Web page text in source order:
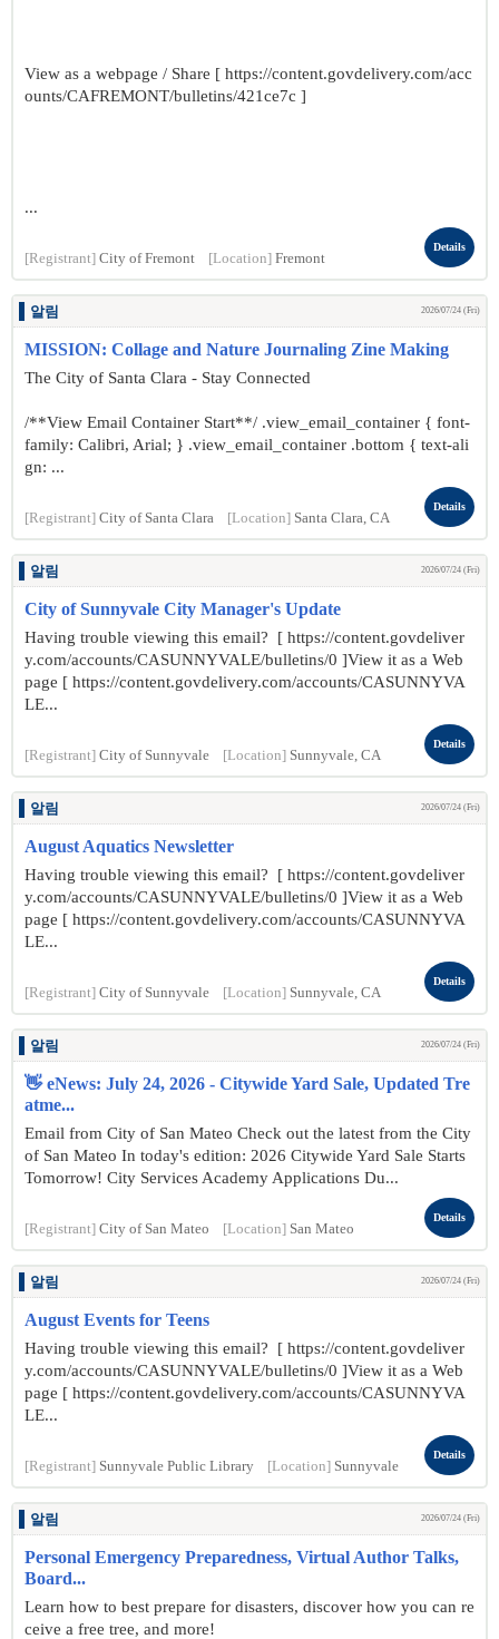
View as a webpage / Share [ https://content.govdelivery.com/acc
ounts/CAFREMONT/bulletins/421ce7c ]
...
[Registrant] City of Fremont [Location] Fremont
Details
알림 2026/07/24 (Fri)
MISSION: Collage and Nature Journaling Zine Making
The City of Santa Clara - Stay Connected
/**View Email Container Start**/ .view_email_container { font-
family: Calibri, Arial; } .view_email_container .bottom { text-ali
gn: ...
[Registrant] City of Santa Clara [Location] Santa Clara, CA
Details
알림 2026/07/24 (Fri)
City of Sunnyvale City Manager's Update
Having trouble viewing this email? [ https://content.govdeliver
y.com/accounts/CASUNNYVALE/bulletins/0 ]View it as a Web
page [ https://content.govdelivery.com/accounts/CASUNNYVA
LE...
[Registrant] City of Sunnyvale [Location] Sunnyvale, CA
Details
알림 2026/07/24 (Fri)
August Aquatics Newsletter
Having trouble viewing this email? [ https://content.govdeliver
y.com/accounts/CASUNNYVALE/bulletins/0 ]View it as a Web
page [ https://content.govdelivery.com/accounts/CASUNNYVA
LE...
[Registrant] City of Sunnyvale [Location] Sunnyvale, CA
Details
알림 2026/07/24 (Fri)
👋 eNews: July 24, 2026 - Citywide Yard Sale, Updated Tre
atme...
Email from City of San Mateo Check out the latest from the City
of San Mateo In today's edition: 2026 Citywide Yard Sale Starts
Tomorrow! City Services Academy Applications Du...
[Registrant] City of San Mateo [Location] San Mateo
Details
알림 2026/07/24 (Fri)
August Events for Teens
Having trouble viewing this email? [ https://content.govdeliver
y.com/accounts/CASUNNYVALE/bulletins/0 ]View it as a Web
page [ https://content.govdelivery.com/accounts/CASUNNYVA
LE...
[Registrant] Sunnyvale Public Library [Location] Sunnyvale
Details
알림 2026/07/24 (Fri)
Personal Emergency Preparedness, Virtual Author Talks,
Board...
Learn how to best prepare for disasters, discover how you can re
ceive a free tree, and more!